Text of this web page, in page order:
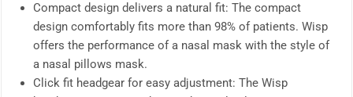
Compact design delivers a natural fit: The compact
design comfortably fits more than 98% of patients. Wisp
offers the performance of a nasal mask with the style of
a nasal pillows mask.
Click fit headgear for easy adjustment: The Wisp